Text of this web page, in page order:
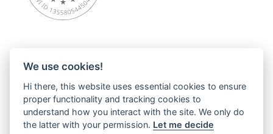
Overview
About ESWI
News
ESWI Activities
We use cookies!
Hi there, this website uses essential cookies to ensure
proper functionality and tracking cookies to
understand how you interact with the site. We only do
the latter with your permission. Let me decide